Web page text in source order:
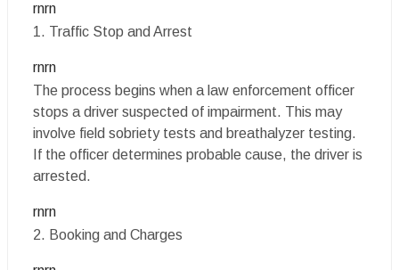
rnrn
1. Traffic Stop and Arrest
rnrn
The process begins when a law enforcement officer
stops a driver suspected of impairment. This may
involve field sobriety tests and breathalyzer testing.
If the officer determines probable cause, the driver is
arrested.
rnrn
2. Booking and Charges